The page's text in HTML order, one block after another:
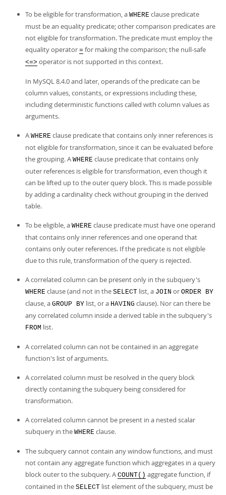
To be eligible for transformation, a WHERE clause predicate
must be an equality predicate; other comparison predicates are
not eligible for transformation. The predicate must employ the
equality operator = for making the comparison; the null-safe
<=> operator is not supported in this context.
In MySQL 8.4.0 and later, operands of the predicate can be
column values, constants, or expressions including these,
including deterministic functions called with column values as
arguments.
A WHERE clause predicate that contains only inner references is
not eligible for transformation, since it can be evaluated before
the grouping. A WHERE clause predicate that contains only
outer references is eligible for transformation, even though it
can be lifted up to the outer query block. This is made possible
by adding a cardinality check without grouping in the derived
table.
To be eligible, a WHERE clause predicate must have one operand
that contains only inner references and one operand that
contains only outer references. If the predicate is not eligible
due to this rule, transformation of the query is rejected.
A correlated column can be present only in the subquery's
WHERE clause (and not in the SELECT list, a JOIN or ORDER BY
clause, a GROUP BY list, or a HAVING clause). Nor can there be
any correlated column inside a derived table in the subquery's
FROM list.
A correlated column can not be contained in an aggregate
function's list of arguments.
A correlated column must be resolved in the query block
directly containing the subquery being considered for
transformation.
A correlated column cannot be present in a nested scalar
subquery in the WHERE clause.
The subquery cannot contain any window functions, and must
not contain any aggregate function which aggregates in a query
block outer to the subquery. A COUNT() aggregate function, if
contained in the SELECT list element of the subquery, must be